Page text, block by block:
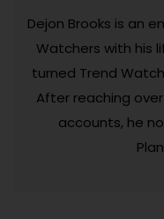
Dejon Brooks is an
Watchers with his
turned Trend
After reaching
accounts, he